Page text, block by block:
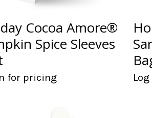
Cocoa Amore®
Spice Sleeves
for pricing